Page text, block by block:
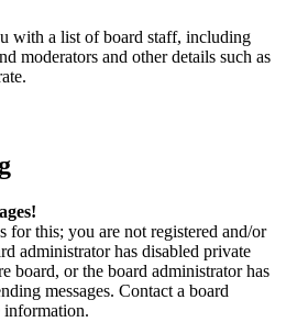
with a list of board staff, including
moderators and other details such as
for this; you are not registered and/or
administrator has disabled private
board, or the board administrator has
messages. Contact a board
information.